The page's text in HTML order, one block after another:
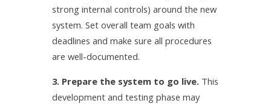
strong internal controls) around the new
system. Set overall team goals with
deadlines and make sure all procedures
are well-documented.
3. Prepare the system to go live. This
development and testing phase may